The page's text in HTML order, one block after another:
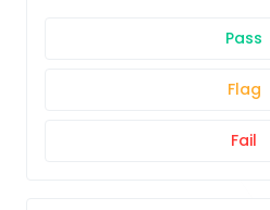
Pass
Flag
Fail